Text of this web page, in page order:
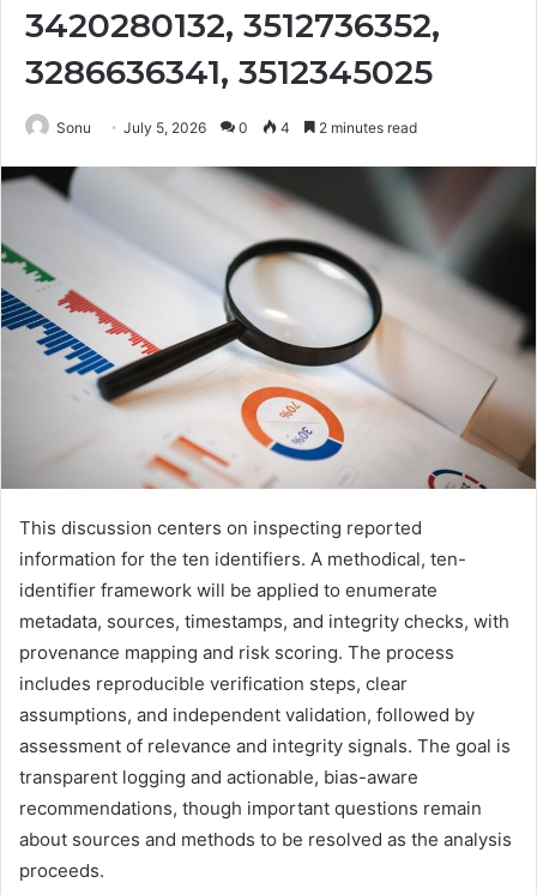
3420280132, 3512736352,
3286636341, 3512345025
Sonu July 5, 2026 0 4 2 minutes read
This discussion centers on inspecting reported
information for the ten identifiers. A methodical, ten-
identifier framework will be applied to enumerate
metadata, sources, timestamps, and integrity checks, with
provenance mapping and risk scoring. The process
includes reproducible verification steps, clear
assumptions, and independent validation, followed by
assessment of relevance and integrity signals. The goal is
transparent logging and actionable, bias-aware
recommendations, though important questions remain
about sources and methods to be resolved as the analysis
proceeds.